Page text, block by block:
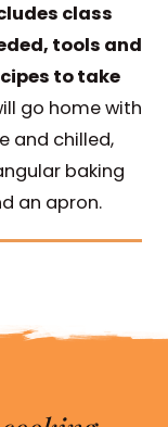
class
tools and
to take
go home with
and chilled,
baking
an apron.